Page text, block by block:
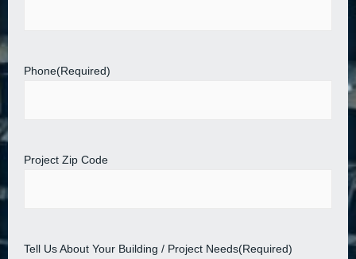
Phone(Required)
Project Zip Code
Tell Us About Your Building / Project Needs(Required)